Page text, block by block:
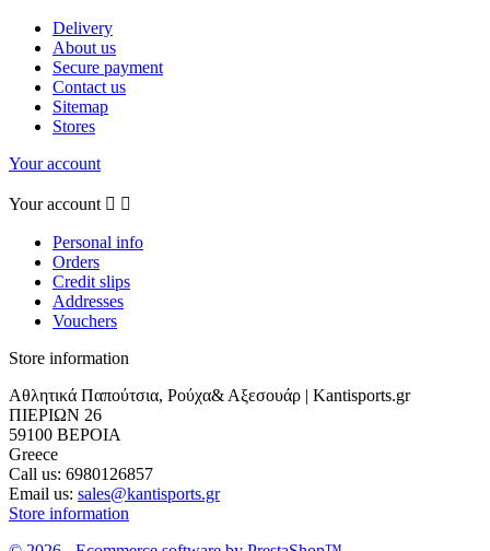
Delivery
About us
Secure payment
Contact us
Sitemap
Stores
Your account
Your account  
Personal info
Orders
Credit slips
Addresses
Vouchers
Store information
Αθλητικά Παπούτσια, Ρούχα& Αξεσουάρ | Kantisports.gr
ΠΙΕΡΙΩΝ 26
59100 ΒΕΡΟΙΑ
Greece
Call us: 6980126857
Email us: sales@kantisports.gr
Store information